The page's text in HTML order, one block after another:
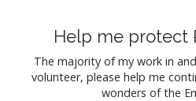
Help me protect
The majority of my work in
volunteer, please help me
wonders of the